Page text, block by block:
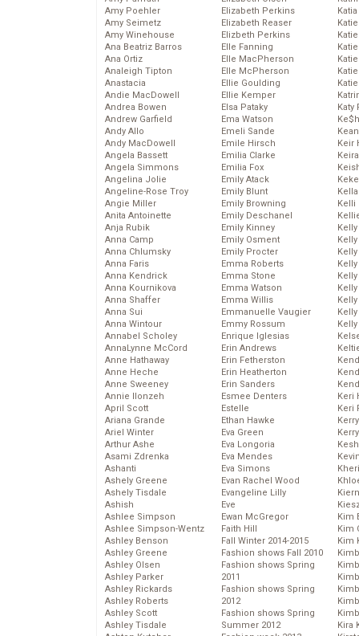
Amy Poehler
Amy Seimetz
Amy Winehouse
Ana Beatriz Barros
Ana Ortiz
Analeigh Tipton
Anastacia
Andie MacDowell
Andrea Bowen
Andrew Garfield
Andy Allo
Andy MacDowell
Angela Bassett
Angela Simmons
Angelina Jolie
Angeline-Rose Troy
Angie Miller
Anita Antoinette
Anja Rubik
Anna Camp
Anna Chlumsky
Anna Faris
Anna Kendrick
Anna Kournikova
Anna Shaffer
Anna Sui
Anna Wintour
Annabel Scholey
AnnaLynne McCord
Anne Hathaway
Anne Heche
Anne Sweeney
Annie Ilonzeh
April Scott
Ariana Grande
Ariel Winter
Arthur Ashe
Asami Zdrenka
Ashanti
Ashely Greene
Ashely Tisdale
Ashish
Ashlee Simpson
Ashlee Simpson-Wentz
Ashley Benson
Ashley Greene
Ashley Olsen
Ashley Parker
Ashley Rickards
Ashley Roberts
Ashley Scott
Ashley Tisdale
Elizabeth Perkins
Elizabeth Reaser
Elizbeth Perkins
Elle Fanning
Elle MacPherson
Elle McPherson
Ellie Goulding
Ellie Kemper
Elsa Pataky
Ema Watson
Emeli Sande
Emile Hirsch
Emilia Clarke
Emilia Fox
Emily Atack
Emily Blunt
Emily Browning
Emily Deschanel
Emily Kinney
Emily Osment
Emily Procter
Emma Roberts
Emma Stone
Emma Watson
Emma Willis
Emmanuelle Vaugier
Emmy Rossum
Enrique Iglesias
Erin Andrews
Erin Fetherston
Erin Heatherton
Erin Sanders
Esmee Denters
Estelle
Ethan Hawke
Eva Green
Eva Longoria
Eva Mendes
Eva Simons
Evan Rachel Wood
Evangeline Lilly
Eve
Ewan McGregor
Faith Hill
Fall Winter 2014-2015
Fashion shows Fall 2010
Fashion shows Spring
2011
Fashion shows Spring
2012
Fashion shows Spring
Summer 2012
Katy
Keir
Kelli
Keri
Keri
Kim
Kim
Kim
Kira